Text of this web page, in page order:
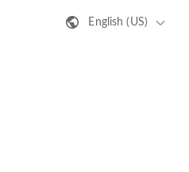
English (US)